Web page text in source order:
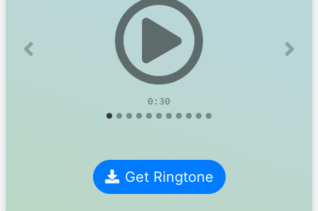
0:30
Previous Next
Get Ringtone